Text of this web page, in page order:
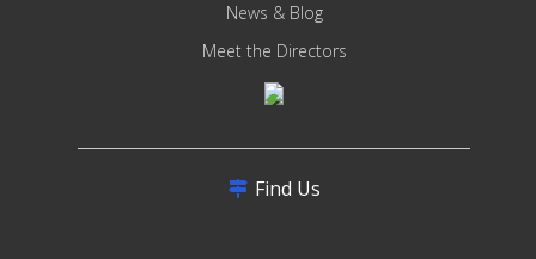
News & Blog
Meet the Directors
Find Us